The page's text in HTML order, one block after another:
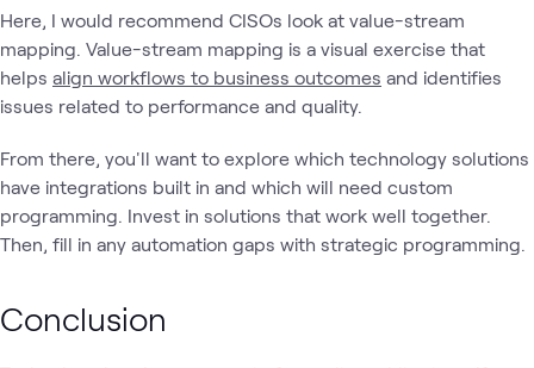
Here, I would recommend CISOs look at value-stream
mapping. Value-stream mapping is a visual exercise that
helps align workflows to business outcomes and identifies
issues related to performance and quality.
From there, you'll want to explore which technology solutions
have integrations built in and which will need custom
programming. Invest in solutions that work well together.
Then, fill in any automation gaps with strategic programming.
Conclusion